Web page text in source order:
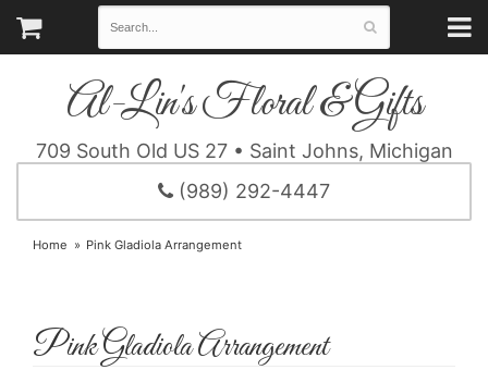
Al-Lin's Floral & Gifts
709 South Old US 27 • Saint Johns, Michigan
(989) 292-4447
Home Pink Gladiola Arrangement
Pink Gladiola Arrangement